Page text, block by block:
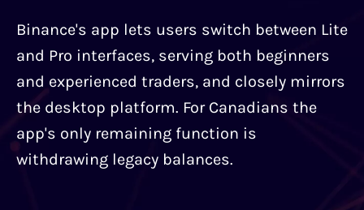
Binance's app lets users switch between Lite
and Pro interfaces, serving both beginners
and experienced traders, and closely mirrors
the desktop platform. For Canadians the
app's only remaining function is
withdrawing legacy balances.